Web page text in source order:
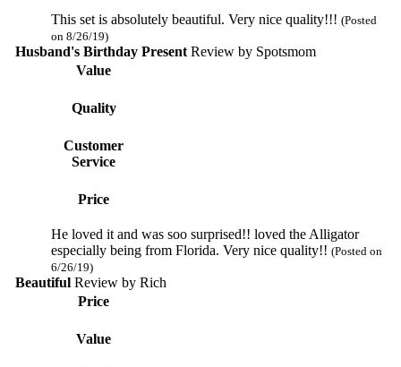
This set is absolutely beautiful. Very nice quality!!! (Posted
on 8/26/19)
Husband's Birthday PresentReview by Spotsmom
Value
Quality
Customer
Service
Price
He loved it and was soo surprised!! loved the Alligator
especially being from Florida. Very nice quality!! (Posted on
6/26/19)
BeautifulReview by Rich
Price
Value